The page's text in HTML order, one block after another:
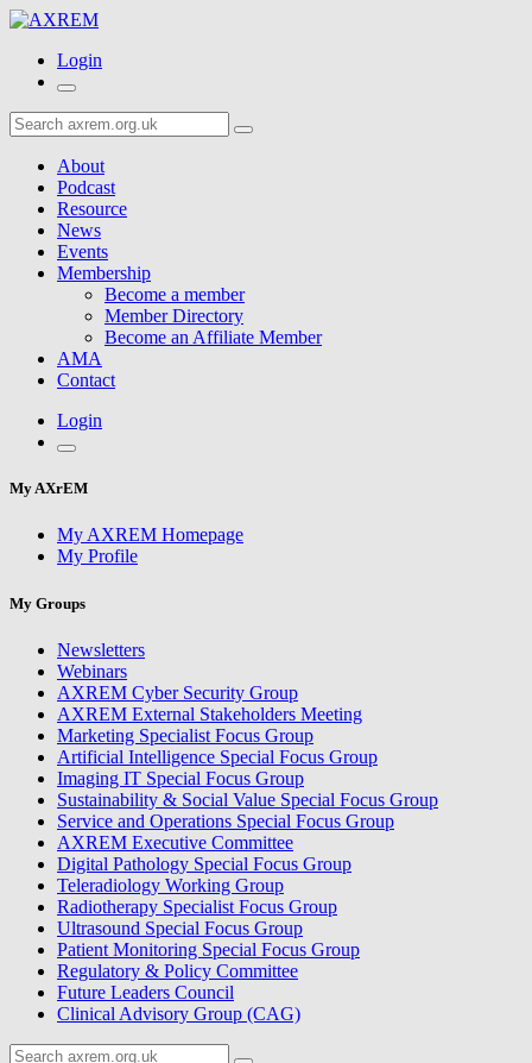
Login
About
Podcast
Resource
News
Events
Membership
Become a member
Member Directory
Become an Affiliate Member
AMA
Contact
Login
My AXrEM
My AXREM Homepage
My Profile
My Groups
Newsletters
Webinars
AXREM Cyber Security Group
AXREM External Stakeholders Meeting
Marketing Specialist Focus Group
Artificial Intelligence Special Focus Group
Imaging IT Special Focus Group
Sustainability & Social Value Special Focus Group
Service and Operations Special Focus Group
AXREM Executive Committee
Digital Pathology Special Focus Group
Teleradiology Working Group
Radiotherapy Specialist Focus Group
Ultrasound Special Focus Group
Patient Monitoring Special Focus Group
Regulatory & Policy Committee
Future Leaders Council
Clinical Advisory Group (CAG)